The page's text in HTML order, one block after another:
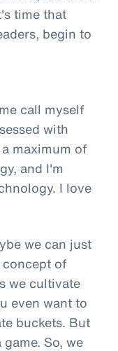
time that
begin to
call myself
with
maximum of
and I'm
I love
we can just
of
we cultivate
even want to
buckets. But
So, we